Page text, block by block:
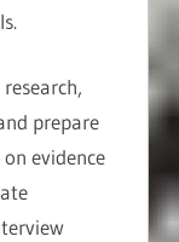
prepare
evidence